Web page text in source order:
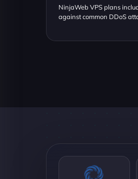
NinjaWeb VPS plans
against common DDoS